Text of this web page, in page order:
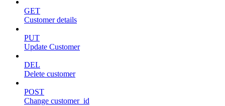
GET
Customer details
PUT
Update Customer
DEL
Delete customer
POST
Change customer_id